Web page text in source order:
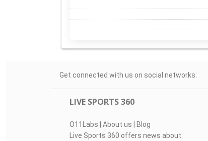
Get connected with us on social networks:
LIVE SPORTS 360
O11Labs | About us | Blog
Live Sports 360 offers news about